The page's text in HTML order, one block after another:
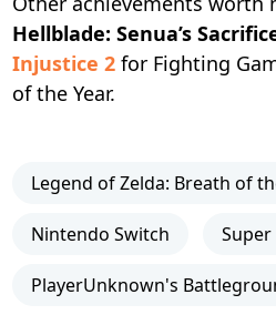
Hellblade: Senua’s
Injustice 2 for Fighting
of the Year.
Legend of Zelda: Breath of
Nintendo Switch
PlayerUnknown's